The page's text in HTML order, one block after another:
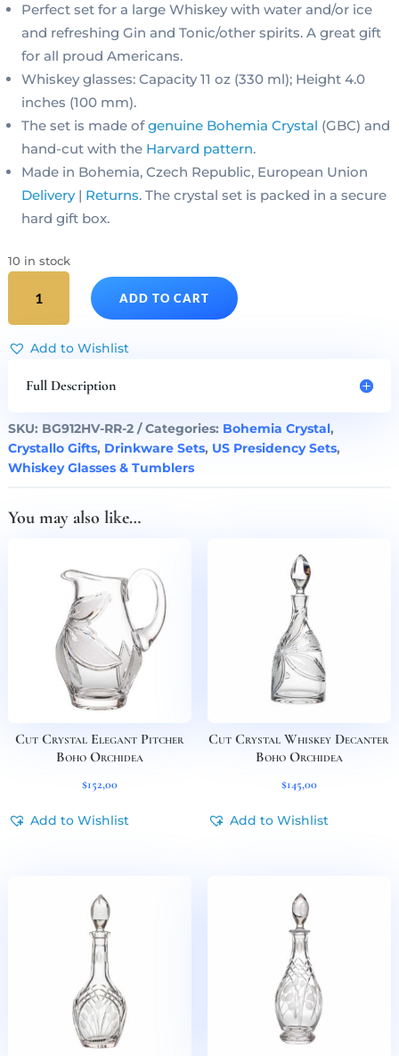
Perfect set for a large Whiskey with water and/or ice
and refreshing Gin and Tonic/other spirits. A great gift
for all proud Americans.
Whiskey glasses: Capacity 11 oz (330 ml); Height 4.0
inches (100 mm).
The set is made ofgenuine Bohemia Crystal (GBC) and
hand-cut with the Harvard pattern.
Made in Bohemia, Czech Republic, European Union
Delivery| Returns. The crystal set is packed in a secure
hard gift box.
10 in stock
Reagan
Presidency
Crystal
Glasses
of
2
quantity
ADD TO CART
Add to Wishlist
Full Description
SKU: BG912HV-RR-2 Categories: Bohemia Crystal,
Crystallo Gifts, Drinkware Sets, US Presidency Sets,
Whiskey Glasses & Tumblers
You may also like…
Cut Crystal Elegant Pitcher
Boho Orchidea
$152,00
Add to Wishlist
Cut Crystal Whiskey Decanter
Boho Orchidea
$145,00
Add to Wishlist